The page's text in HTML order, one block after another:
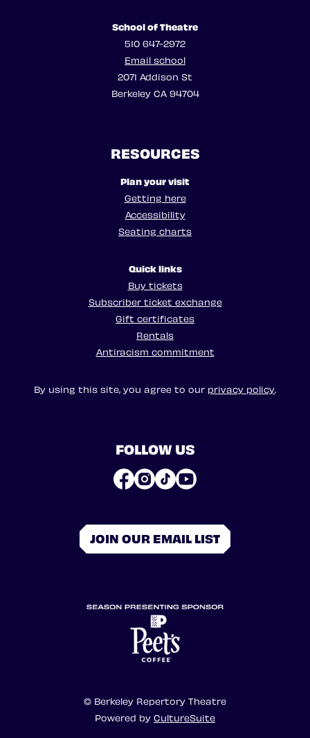
School of Theatre
510 647-2972
Email school
2071 Addison St
Berkeley CA 94704
RESOURCES
Plan your visit
Getting here
Accessibility
Seating charts
Quick links
Buy tickets
Subscriber ticket exchange
Gift certificates
Rentals
Antiracism commitment
By using this site, you agree to our privacy policy.
FOLLOW US
JOIN OUR EMAIL LIST
© Berkeley Repertory Theatre
Powered by CultureSuite